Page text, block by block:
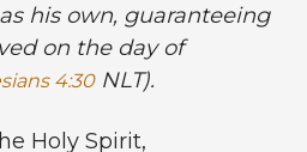
his own, guaranteeing
on the day of
4:30NLT).
Holy Spirit,